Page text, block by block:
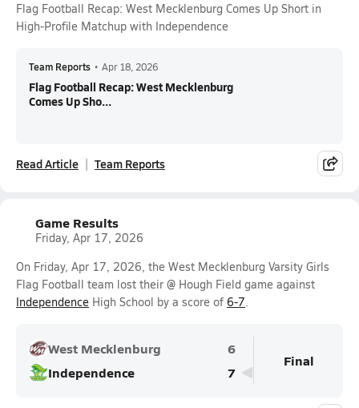
Flag Football Recap: West Mecklenburg Comes Up Short in
High-Profile Matchup with Independence
Team Reports • Apr 18, 2026
Flag Football Recap: West Mecklenburg
Comes Up Sho...
Read Article Team Reports
Game Results
Friday, Apr 17, 2026
On Friday, Apr 17, 2026, the West Mecklenburg Varsity Girls
Flag Football team lost their @ Hough Field game against
Independence High School by a score of 6-7.
West Mecklenburg
6
Independence
7
Final